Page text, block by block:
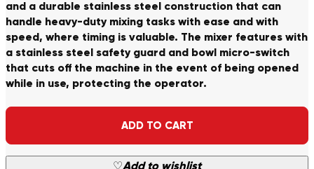
and a durable stainless steel construction that can
handle heavy-duty mixing tasks with ease and with
speed, where timing is valuable. The mixer features with
a stainless steel safety guard and bowl micro-switch
that cuts off the machine in the event of being opened
while in use, protecting the operator.
ADD TO CART
♡Add to wishlist
Alternative: